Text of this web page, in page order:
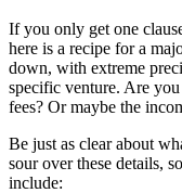
If you only get one
here is a recipe for a
down, with extreme
specific venture. Are
fees? Or maybe the
Be just as clear about
sour over these details,
include: